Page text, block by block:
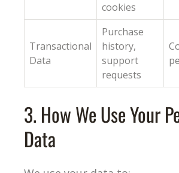
cookies
Transactional
Data
Purchase
history,
support
requests
3. How We Use Your
Data